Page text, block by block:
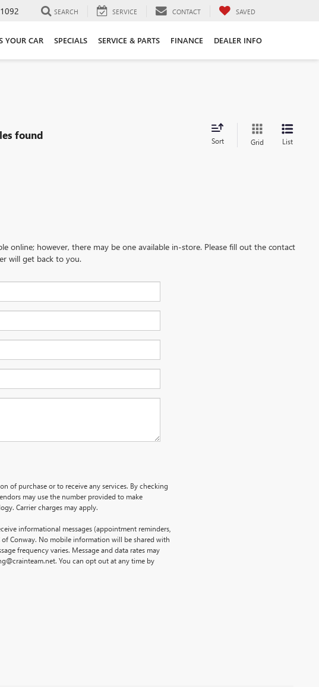
SEARCH SERVICE CONTACT SAVED
YOUR CAR SPECIALS SERVICE & PARTS FINANCE DEALER INFO
found Sort Grid List
online; however, there may be one available in-store. Please fill out the contact
will get back to you.
of purchase or to receive any services. By checking
may use the number provided to make
Carrier charges may apply.
informational messages (appointment reminders,
Conway. No mobile information will be shared with
frequency varies. Message and data rates may
You can opt out at any time by